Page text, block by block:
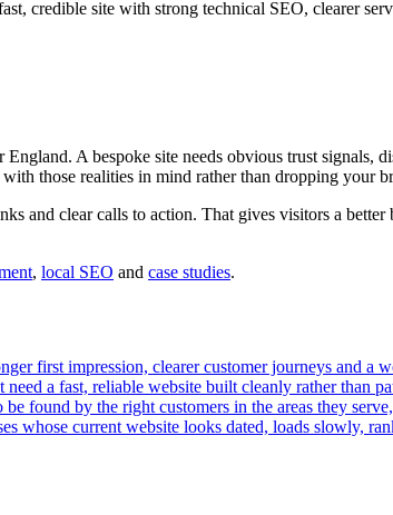
credible site with strong technical SEO, clearer
A bespoke site needs obvious trust signals,
those realities in mind rather than dropping your
and clear calls to action. That gives visitors a
, local SEO and case studies.
first impression, clearer customer journeys and a
a fast, reliable website built cleanly rather than
found by the right customers in the areas they
whose current website looks dated, loads slowly,